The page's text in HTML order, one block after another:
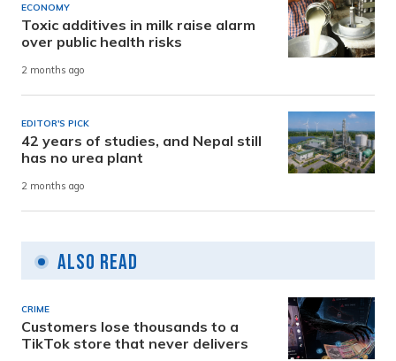
ECONOMY
Toxic additives in milk raise alarm
over public health risks
2 months ago
EDITOR'S PICK
42 years of studies, and Nepal still
has no urea plant
2 months ago
Also Read
CRIME
Customers lose thousands to a
TikTok store that never delivers